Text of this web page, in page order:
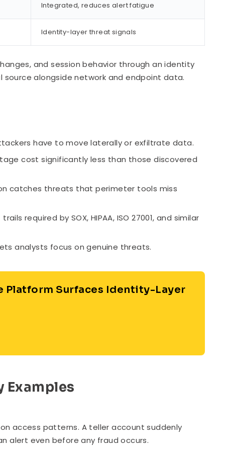
Integrated, reduces alert fatigue
Identity-layer threat signals
and session behavior through an identity
alongside network and endpoint data.
have to move laterally or exfiltrate data.
cost significantly less than those discovered
catches threats that perimeter tools miss
required by SOX, HIPAA, ISO 27001, and similar
analysts focus on genuine threats.
Platform Surfaces Identity-Layer
Examples
access patterns. A teller account suddenly
alert even before any fraud occurs.